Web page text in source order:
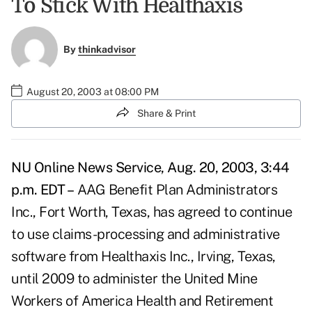
To Stick With Healthaxis
Bythinkadvisor
August 20, 2003 at 08:00 PM
Share & Print
NU Online News Service, Aug. 20, 2003, 3:44
p.m. EDT – AAG Benefit Plan Administrators
Inc., Fort Worth, Texas, has agreed to continue
to use claims-processing and administrative
software from Healthaxis Inc., Irving, Texas,
until 2009 to administer the United Mine
Workers of America Health and Retirement